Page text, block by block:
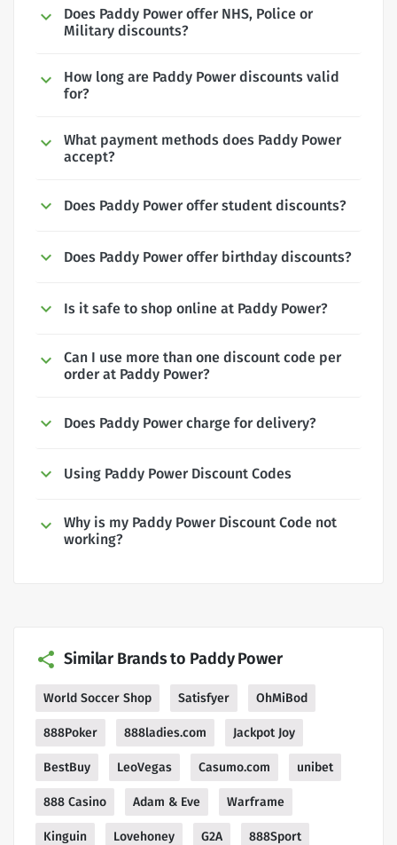
Does Paddy Power offer NHS, Police or
Military discounts?
How long are Paddy Power discounts valid
for?
What payment methods does Paddy Power
accept?
Does Paddy Power offer student discounts?
Does Paddy Power offer birthday discounts?
Is it safe to shop online at Paddy Power?
Can I use more than one discount code per
order at Paddy Power?
Does Paddy Power charge for delivery?
Using Paddy Power Discount Codes
Why is my Paddy Power Discount Code not
working?
Similar Brands to Paddy Power
World Soccer Shop Satisfyer OhMiBod
888Poker 888ladies.com Jackpot Joy
BestBuy LeoVegas Casumo.com unibet
888 Casino Adam & Eve Warframe
Kinguin Lovehoney G2A 888Sport